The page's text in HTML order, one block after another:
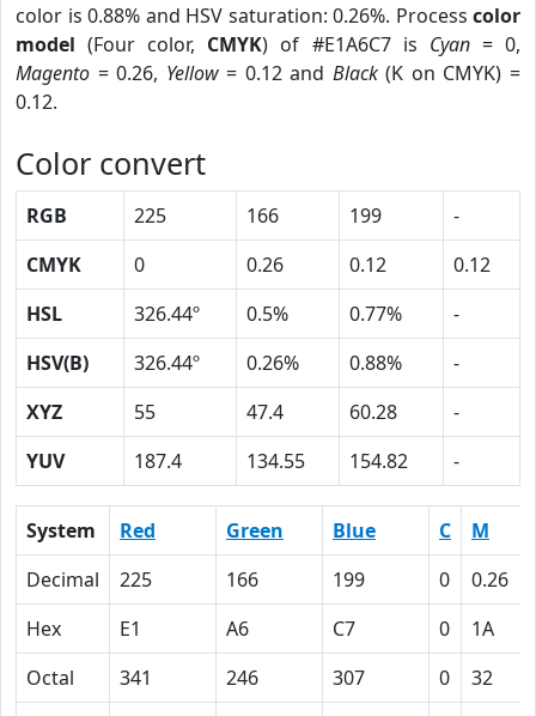
color is 0.88% and HSV saturation: 0.26%. Process color
model (Four color, CMYK) of #E1A6C7 is Cyan= 0,
Magento = 0.26, Yellow= 0.12 and Black(K on CMYK) =
0.12.
Color convert
RGB 225 166 199
-
CMYK
0 0.26 0.12
0.12
HSL
326.44º 0.5% 0.77%
-
HSV(B)
326.44º 0.26% 0.88%
-
XYZ
55 47.4 60.28
-
YUV
187.4 134.55 154.82 -
System Red Green Blue C
M
Decimal
225 166 199 0
0.26
Hex
E1 A6 C7 0
1A
Octal
341 246 307 0
32